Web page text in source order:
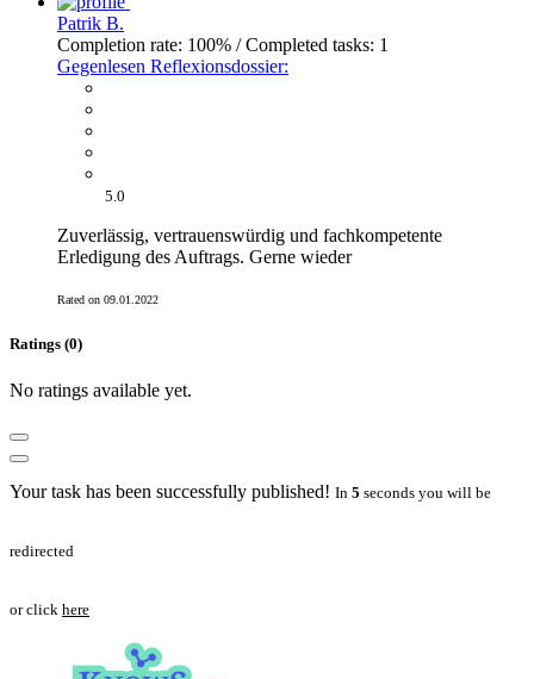
Patrik B.
Completion rate: 100% / Completed tasks: 1
Gegenlesen Reflexionsdossier:
5.0
Zuverlässig, vertrauenswürdig und fachkompetente
Erledigung des Auftrags. Gerne wieder
Rated on 09.01.2022
Ratings (0)
No ratings available yet.
Your task has been successfully published! In 5 seconds you will be
redirected
or click here